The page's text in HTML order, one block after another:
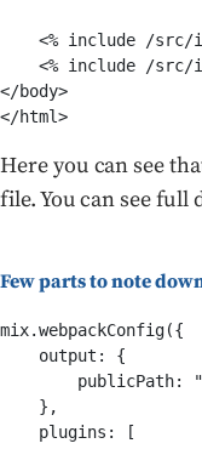
<% include /src/
<% include /src/
</body>
Here you can see
file. You can see full
Few parts to note
mix.webpackConfig({
    output: {
    },
    plugins: [